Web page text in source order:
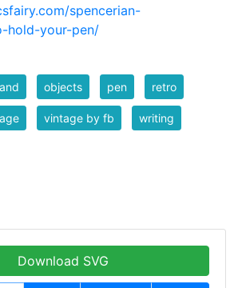
spencerian-
hold-your-pen/
objects pen retro
vintage by fb writing
Download SVG